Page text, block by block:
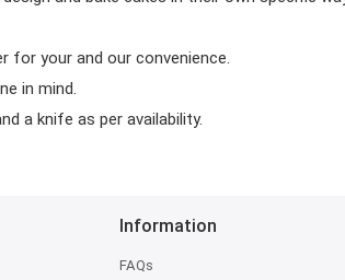
for your and our convenience.
in mind.
a knife as per availability.
Information
FAQs